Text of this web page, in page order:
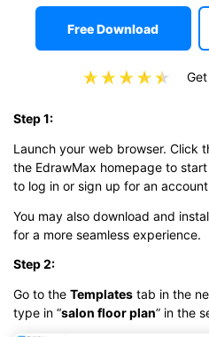
Free Download
Step 1:
Launch your web browser. Click
the EdrawMax homepage to
to log in or sign up for an
You may also download and
for a more seamless experience.
Step 2:
Go to the Templates tab in the
type in “salon floor plan” in the